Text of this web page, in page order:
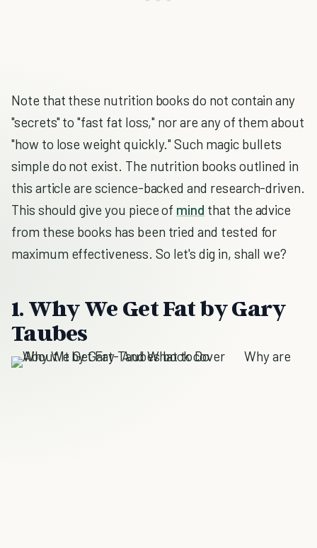
Note that these nutrition books do not contain any
"secrets" to "fast fat loss," nor are any of them about
"how to lose weight quickly." Such magic bullets
simple do not exist. The nutrition books outlined in
this article are science-backed and research-driven.
This should give you piece of mind that the advice
from these books has been tried and tested for
maximum effectiveness. So let's dig in, shall we?
1. Why We Get Fat by Gary
Taubes
Why are